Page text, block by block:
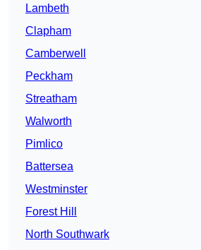
Lambeth
Clapham
Camberwell
Peckham
Streatham
Walworth
Pimlico
Battersea
Westminster
Forest Hill
North Southwark